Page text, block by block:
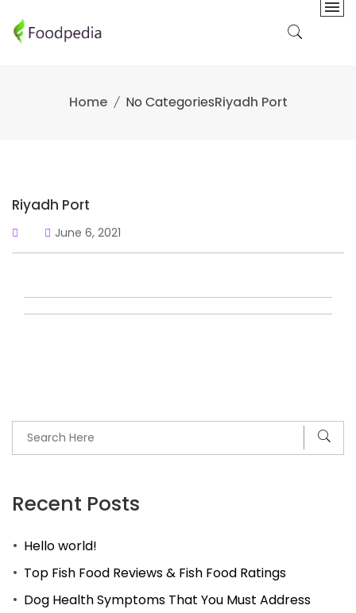
content
Home No CategoriesRiyadh Port
Recent Posts
Hello world!
Top Fish Food Reviews & Fish Food Ratings
Dog Health Symptoms That You Must Address
Riyadh Port
June 6, 2021